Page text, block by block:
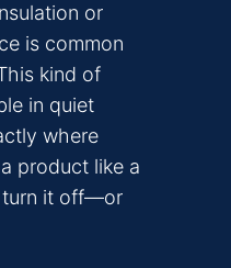
or
is common
kind of
in quiet
where
product like a
turn it off—or